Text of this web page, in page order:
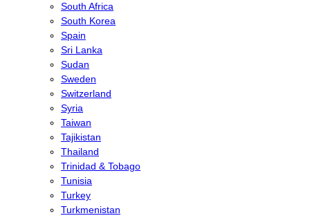
South Africa
South Korea
Spain
Sri Lanka
Sudan
Sweden
Switzerland
Syria
Taiwan
Tajikistan
Thailand
Trinidad & Tobago
Tunisia
Turkey
Turkmenistan